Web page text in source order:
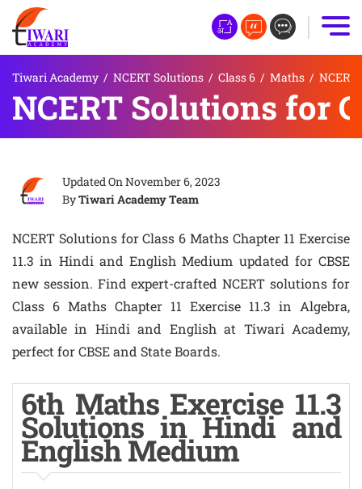
Tiwari Academy / NCERT Solutions / Class 6 / Maths / NCERT
NCERT Solutions for
Updated OnNovember 6, 2023
ByTiwari Academy Team
NCERT Solutions for Class 6 Maths Chapter 11 Exercise
11.3 in Hindi and English Medium updated for CBSE
new session. Find expert-crafted NCERT solutions for
Class 6 Maths Chapter 11 Exercise 11.3 in Algebra,
available in Hindi and English at Tiwari Academy,
perfect for CBSE and State Boards.
6th Maths Exercise 11.3
Solutions in Hindi and
English Medium